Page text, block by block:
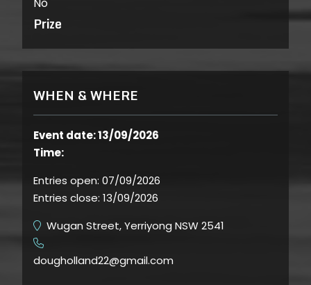
Prize
WHEN & WHERE
Event date: 13/09/2026
Time:
Entries open: 07/09/2026
Entries close: 13/09/2026
Wugan Street, Yerriyong NSW 2541
dougholland22@gmail.com